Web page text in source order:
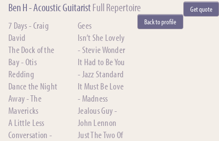
NOTE TO ACTS
Ben H - Acoustic GuitaristFull Repertoire
Get quote
Back to profile
7 Days - Craig
David
The Dock of the
Bay - Otis
Redding
Dance the Night
Away - The
Mavericks
A Little Less
Conversation -
Gees
Isn’t She Lovely
- Stevie Wonder
It Had to Be You
- Jazz Standard
It Must Be Love
- Madness
Jealous Guy -
John Lennon
Just The Two Of